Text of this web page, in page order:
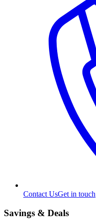
Contact UsGet in touch
Savings & Deals